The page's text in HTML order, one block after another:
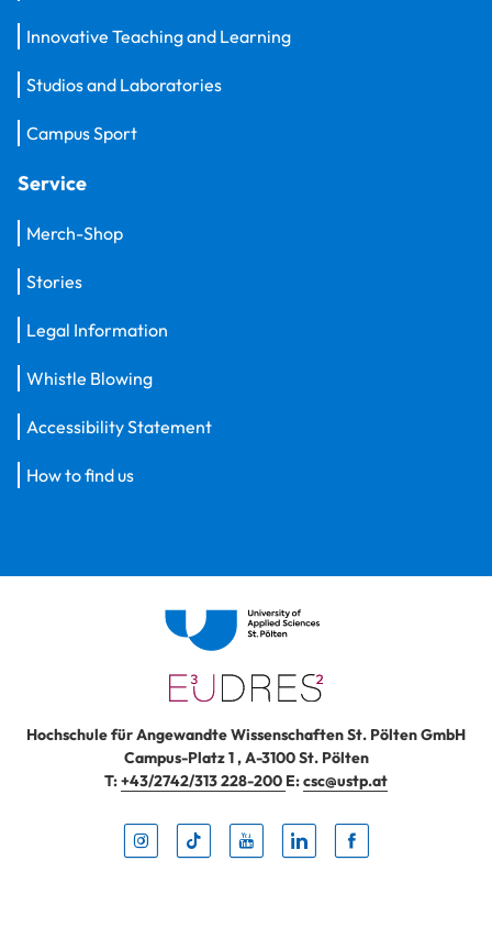
Innovative Teaching and Learning
Studios and Laboratories
Campus Sport
Service
Merch-Shop
Stories
Legal Information
Whistle Blowing
Accessibility Statement
How to find us
Hochschule für Angewandte Wissenschaften St. Pölten GmbH
Campus-Platz 1,A-3100St. Pölten
T:+43/2742/313 228-200 E:csc@ustp.at